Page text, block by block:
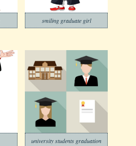
smiling graduate girl
university students graduation